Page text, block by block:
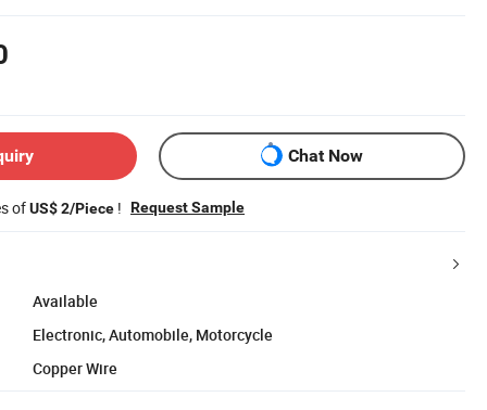
Chat Now
ofUS$ 2/Piece ! Request Sample
Available
Electronic, Automobile, Motorcycle
Copper Wire